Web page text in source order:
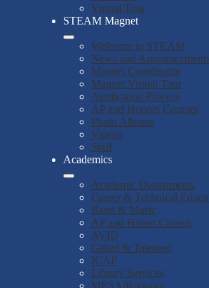
Virtual Tour
STEAM Magnet
Welcome to STEAM
News and
Magnet Coordinator
Magnet Virtual Tour
Application Process
AP and Honors Courses
Photo Albums
Videos
Staff
Academics
Academic Departments
Career & Technical
Band & Music
AP and Honor Classes
AVID
Gifted & Talented
ICAP
Library Services
MESA/Robotics